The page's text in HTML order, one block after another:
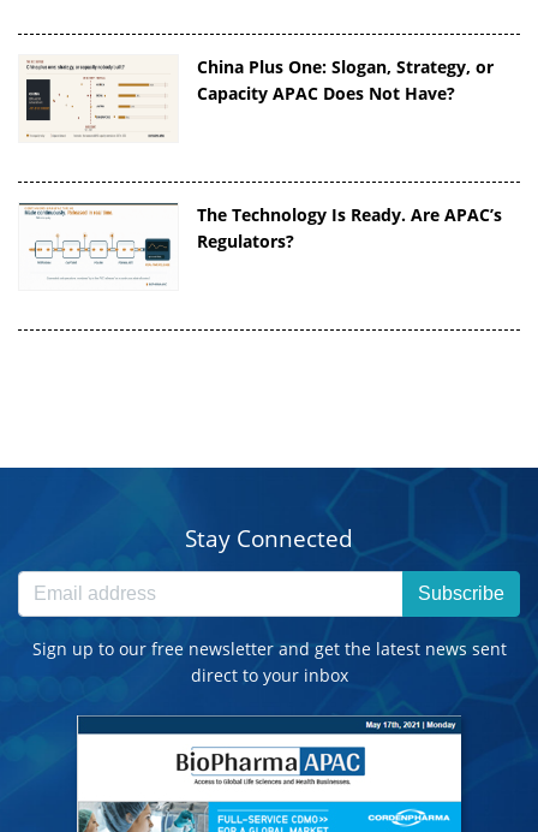
China Plus One: Slogan, Strategy, or
Capacity APAC Does Not Have?
The Technology Is Ready. Are APAC’s
Regulators?
Stay Connected
Subscribe
Sign up to our free newsletter and get the latest news sent
direct to your inbox